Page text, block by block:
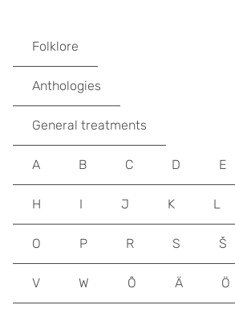
Folklore
Anthologies
General treatments
A B C D E
H I J K L
O P R S Š
V W Õ Ä Ö